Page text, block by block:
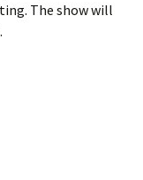
The show will